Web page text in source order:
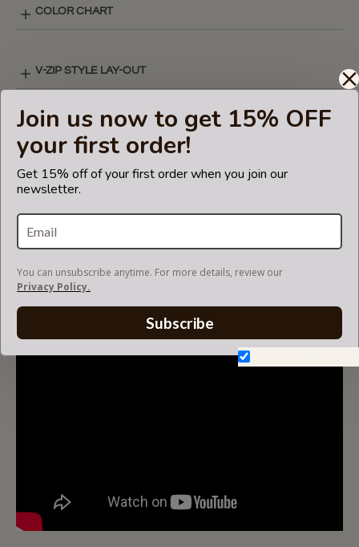
Join us now to get 15% OFF
your first order!
Get 15% off of your first order when you join our
newsletter.
You can unsubscribe anytime. For more details, review our
Privacy Policy.
Subscribe
COLOR CHART
V-ZIP STYLE LAY-OUT
SHIPPING & DELIVERY
RETURN AND EXCHANGES
V-ZIP FELT BAG ORGANIZER